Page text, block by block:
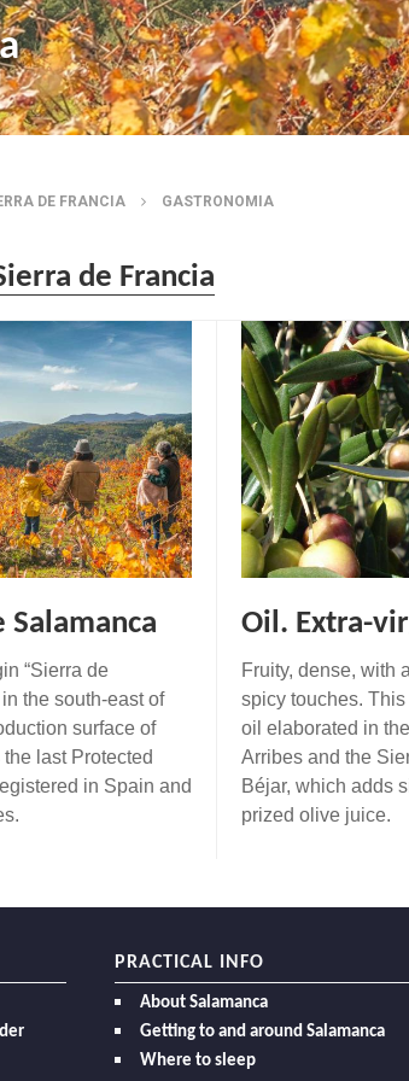
DE FRANCIA GASTRONOMIA
de Francia
Salamanca
“Sierra de
the south-east of
surface of
last Protected
in Spain and
Oil. Extra-
Fruity, dense, with
spicy touches.
oil elaborated in
Arribes and the
Béjar, which adds
prized olive juice.
PRACTICAL INFO
About Salamanca
Getting to and around Salamanca
Where to sleep